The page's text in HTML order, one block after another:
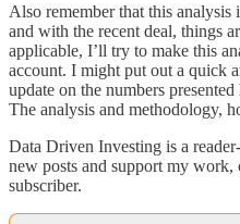
Also remember that this analysis
and with the recent deal, things
applicable, I’ll try to make this
account. I might put out a quick
update on the numbers
The analysis and methodology,
Data Driven Investing is a
new posts and support my work,
subscriber.